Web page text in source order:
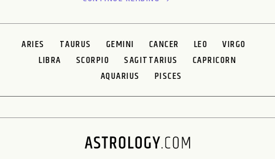
ARIES TAURUS GEMINI CANCER LEO
VIRGO
LIBRA
SCORPIO SAGITTARIUS
CAPRICORN
AQUARIUS
PISCES